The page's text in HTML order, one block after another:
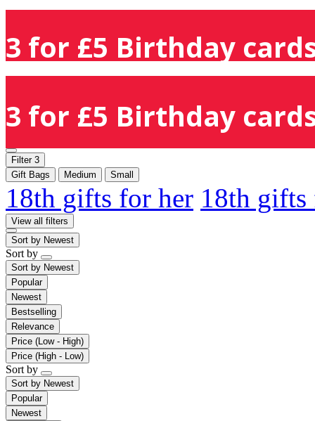
3 for £5 Birthday
3 for £5 Birthday
Filter 3
Gift Bags
Medium Small
18th gifts for her 18th
View all filters
Sort by Newest
Sort by
Sort by Newest
Popular
Newest
Bestselling
Relevance
Price (Low - High)
Price (High - Low)
Sort by
Sort by Newest
Popular
Newest